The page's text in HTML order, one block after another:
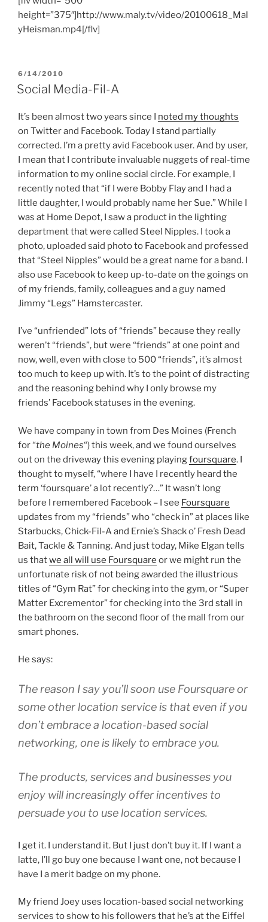
height=”375″]http://www.maly.tv/video/20100618_Mal
yHeisman.mp4[/flv]
POSTED
ON
6/14/2010
Social Media-Fil-A
It’s been almost two years since I noted my thoughts
on Twitter and Facebook. Today I stand partially
corrected. I’m a pretty avid Facebook user. And by user,
I mean that I contribute invaluable nuggets of real-time
information to my online social circle. For example, I
recently noted that “if I were Bobby Flay and I had a
little daughter, I would probably name her Sue.” While I
was at Home Depot, I saw a product in the lighting
department that were called Steel Nipples. I took a
photo, uploaded said photo to Facebook and professed
that “Steel Nipples” would be a great name for a band. I
also use Facebook to keep up-to-date on the goings on
of my friends, family, colleagues and a guy named
Jimmy “Legs” Hamstercaster.
I’ve “unfriended” lots of “friends” because they really
weren’t “friends”, but were “friends” at one point and
now, well, even with close to 500 “friends”, it’s almost
too much to keep up with. It’s to the point of distracting
and the reasoning behind why I only browse my
friends’ Facebook statuses in the evening.
We have company in town from Des Moines (French
for “the Moines“) this week, and we found ourselves
out on the driveway this evening playingfoursquare. I
thought to myself, “where I have I recently heard the
term ‘foursquare’ a lot recently?…” It wasn’t long
before I remembered Facebook – I see Foursquare
updates from my “friends” who “check in” at places like
Starbucks, Chick-Fil-A and Ernie’s Shack o’ Fresh Dead
Bait, Tackle & Tanning. And just today, Mike Elgan tells
us thatwe all will use Foursquare or we might run the
unfortunate risk of not being awarded the illustrious
titles of “Gym Rat” for checking into the gym, or “Super
Matter Excrementor” for checking into the 3rd stall in
the bathroom on the second floor of the mall from our
smart phones.
He says:
The reason I say you’ll soon use Foursquare or
some other location service is that even if you
don’t embrace a location-based social
networking, one is likely to embrace you.
The products, services and businesses you
enjoy will increasingly offer incentives to
persuade you to use location services.
I get it. I understand it. But I just don’t buy it. If I want a
latte, I’ll go buy one because I want one, not because I
have I a merit badge on my phone.
My friend Joey uses location-based social networking
services to show to his followers that he’s at the Eiffel